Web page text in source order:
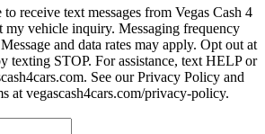
to receive text messages from Vegas Cash 4
my vehicle inquiry. Messaging frequency
and data rates may apply. Opt out at
texting STOP. For assistance, text HELP or
See our Privacy Policy and
at vegascash4cars.com/privacy-policy.